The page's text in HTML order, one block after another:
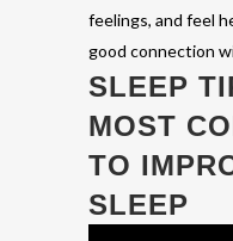
feelings, and feel
good connection
SLEEP
MOST
TO
SLEEP